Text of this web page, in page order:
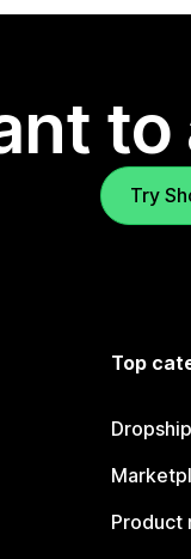
to
Try
Top
Product